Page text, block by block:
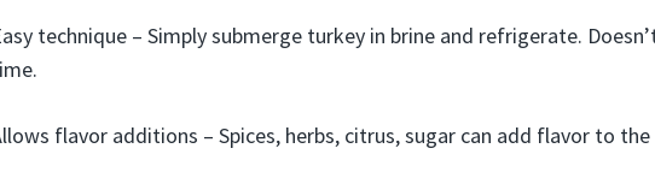
technique – Simply submerge turkey in brine and refrigerate.
flavor additions – Spices, herbs, citrus, sugar can add flavor to the